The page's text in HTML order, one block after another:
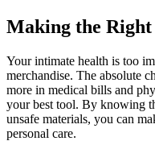
Making the
Your intimate health is too
merchandise. The absolute
more in medical bills and
your best tool. By knowing
unsafe materials, you can
personal care.